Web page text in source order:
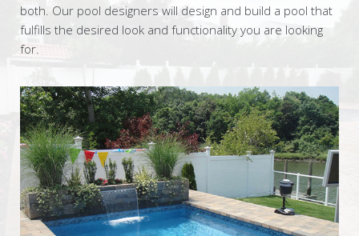
both. Our pool designers will design and build a pool that
fulfills the desired look and functionality you are looking
for.